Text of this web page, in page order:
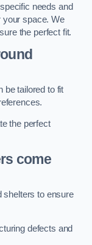
needs and
your space. We
the perfect fit.
be tailored to fit
the perfect
come
shelters to ensure
defects and